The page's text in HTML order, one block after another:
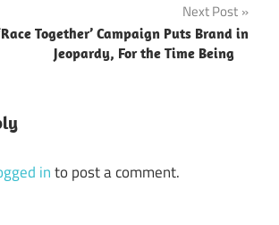
Next Post
Together’ Campaign Puts Brand in
Jeopardy, For the Time Being
into post a comment.